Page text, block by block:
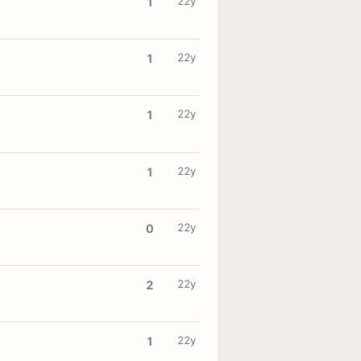
1 22y
1 22y
1 22y
0 22y
2 22y
1 22y